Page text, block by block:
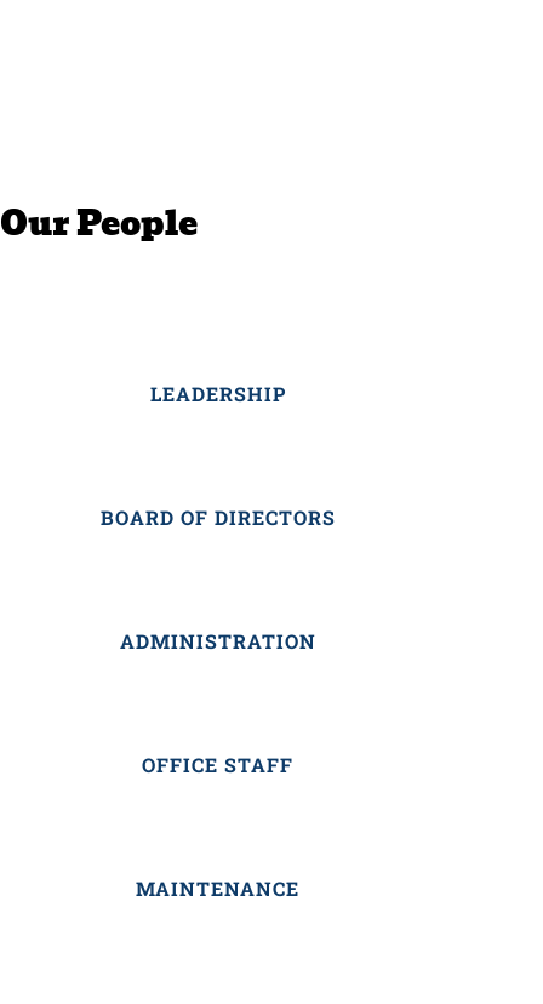
Our People
LEADERSHIP
BOARD OF DIRECTORS
ADMINISTRATION
OFFICE STAFF
MAINTENANCE